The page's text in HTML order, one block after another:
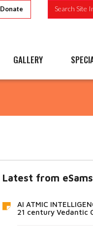
Donate Search Site
GALLERY
Latest from
AI ATMIC
21 century Vedantic